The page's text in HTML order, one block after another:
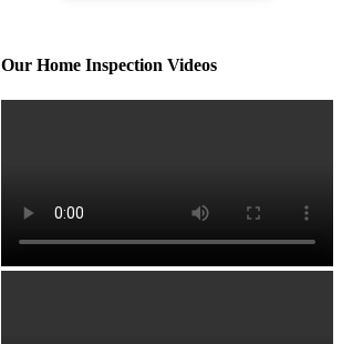
Our Home Inspection Videos